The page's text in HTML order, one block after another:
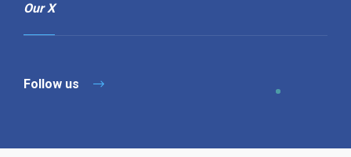
Our X
Follow us